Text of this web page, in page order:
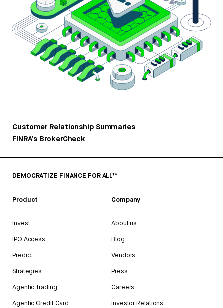
Customer Relationship Summaries
FINRA’s BrokerCheck
DEMOCRATIZE FINANCE FOR ALL™
Product
Invest
IPO Access
Predict
Strategies
Agentic Trading
Agentic Credit Card
Company
About us
Blog
Vendors
Press
Careers
Investor Relations